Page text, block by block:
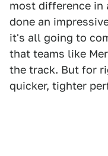
most difference in
done an
it's all going to
that teams like
the track. But for
quicker, tighter